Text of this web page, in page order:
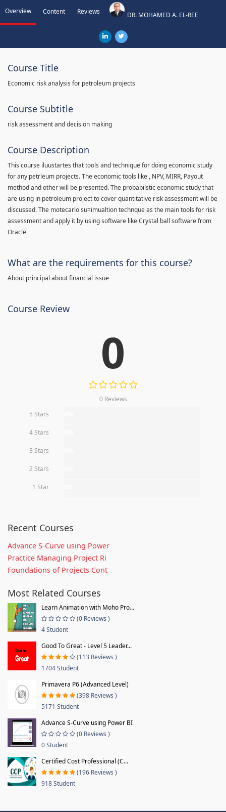
Overview Content Reviews DR. MOHAMED A. EL-REE
Course Title
Economic risk analysis for petroleum projects
Course Subtitle
risk assessment and decision making
Course Description
This course iluustartes that tools and technique for doing economic study
for any petrleum projects. The economic tools like , NPV, MIRR, Payout
method and other will be presented. The probabilstic economic study that
are using in petroleum project to cover quantitative risk assessment will be
discussed. The motecarlo su=imualtion technque as the main tools for risk
assessment and apply it by using software like Crystal ball software from
Oracle
What are the requirements for this course?
About principal about financial issue
Course Review
0
0 Reviews
5 Stars
4 Stars
3 Stars
2 Stars
1 Star
Recent Courses
Advance S-Curve using Power
Practice Managing Project Ri
Foundations of Projects Cont
Most Related Courses
Learn Animation with Moho Pro...
(0 Reviews )
4 Student
Good To Great - Level 5 Leader...
(113 Reviews )
1704 Student
Primavera P6 (Advanced Level)
(398 Reviews )
5171 Student
Advance S-Curve using Power BI
(0 Reviews )
0 Student
Certified Cost Professional (C...
(196 Reviews )
918 Student